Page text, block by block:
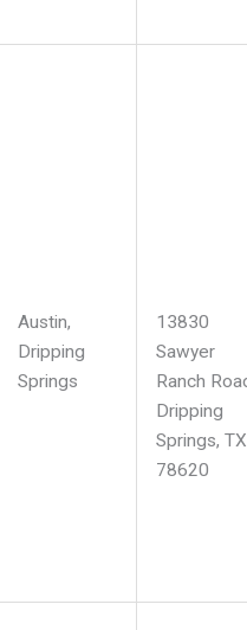
Austin,
Dripping
Springs
13830
Sawyer
Ranch
Dripping
Springs, TX
78620